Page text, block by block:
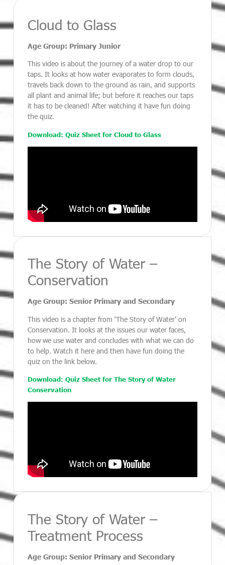
Cloud to Glass
Age Group: Primary Junior
This video is about the journey of a water drop to our
taps. It looks at how water evaporates to form clouds,
travels back down to the ground as rain, and supports
all plant and animal life; but before it reaches our taps
it has to be cleaned! After watching it have fun doing
the quiz.
Download: Quiz Sheet for Cloud to Glass
The Story of Water –
Conservation
Age Group: Senior Primary and Secondary
This video is a chapter from ‘The Story of Water’ on
Conservation. It looks at the issues our water faces,
how we use water and concludes with what we can do
to help. Watch it here and then have fun doing the
quiz on the link below.
Download: Quiz Sheet for The Story of Water
Conservation
The Story of Water –
Treatment Process
Age Group: Senior Primary and Secondary